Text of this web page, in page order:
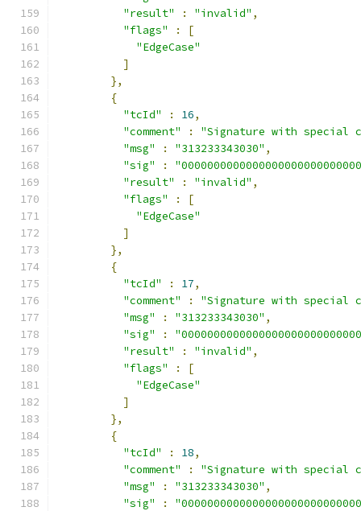
"result"
: "invalid" ,
"flags"
:
[
"EdgeCase"
]
},
{
"tcId"
: 16,
"comment"
:
"Signature with special
"msg"
: "313233343030" ,
"sig"
:
"result"
: "invalid" ,
"flags"
:
[
"EdgeCase"
]
},
{
"tcId"
: 17,
"comment"
:
"Signature with special
"msg"
: "313233343030" ,
"sig"
:
"result"
: "invalid" ,
"flags"
:
[
"EdgeCase"
]
},
{
"tcId"
: 18,
"comment"
:
"Signature with special
"msg"
: "313233343030" ,
"sig"
: